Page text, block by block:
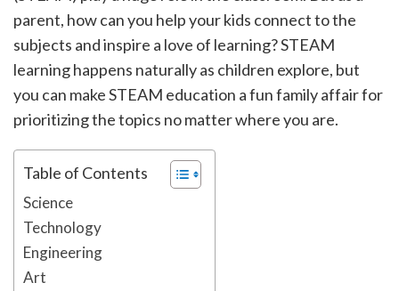
parent, how can you help your kids connect to the
subjects and inspire a love of learning? STEAM
learning happens naturally as children explore, but
you can make STEAM education a fun family affair for
prioritizing the topics no matter where you are.
Table of Contents
Science
Technology
Engineering
Art